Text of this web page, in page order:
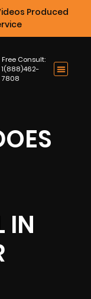
Produced
Free Consult:
1(888)462-
7808
IN